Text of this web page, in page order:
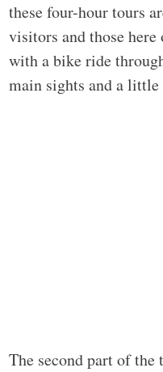
these four-hour tours
visitors and those
with a bike ride
main sights and a
The second part of